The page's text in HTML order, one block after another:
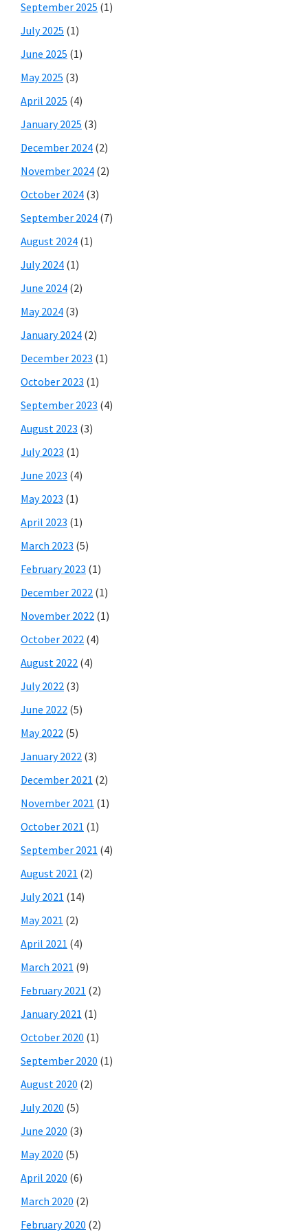
September 2025 (1)
July 2025 (1)
June 2025 (1)
May 2025 (3)
April 2025 (4)
January 2025 (3)
December 2024 (2)
November 2024 (2)
October 2024 (3)
September 2024 (7)
August 2024 (1)
July 2024 (1)
June 2024 (2)
May 2024 (3)
January 2024 (2)
December 2023 (1)
October 2023 (1)
September 2023 (4)
August 2023 (3)
July 2023 (1)
June 2023 (4)
May 2023 (1)
April 2023 (1)
March 2023 (5)
February 2023 (1)
December 2022 (1)
November 2022 (1)
October 2022 (4)
August 2022 (4)
July 2022 (3)
June 2022 (5)
May 2022 (5)
January 2022 (3)
December 2021 (2)
November 2021 (1)
October 2021 (1)
September 2021 (4)
August 2021 (2)
July 2021 (14)
May 2021 (2)
April 2021 (4)
March 2021 (9)
February 2021 (2)
January 2021 (1)
October 2020 (1)
September 2020 (1)
August 2020 (2)
July 2020 (5)
June 2020 (3)
May 2020 (5)
April 2020 (6)
March 2020 (2)
February 2020 (2)